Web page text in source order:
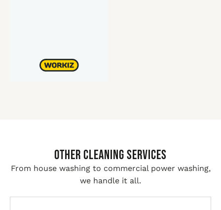
Other Cleaning Services
From house washing to commercial power washing,
we handle it all.